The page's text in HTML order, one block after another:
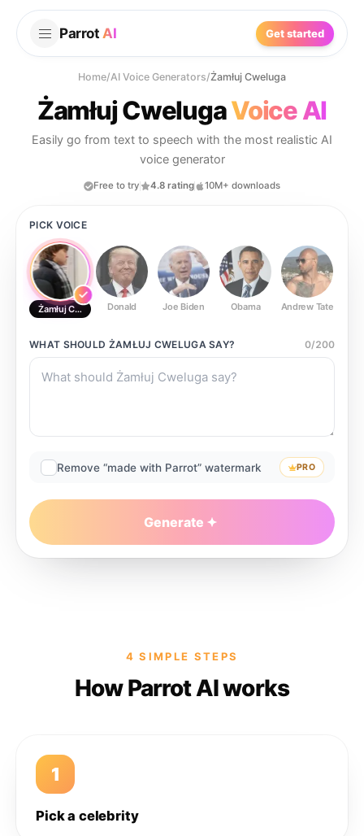
Parrot AI Get started
Home/AI Voice Generators/Żamłuj Cweluga
Żamłuj CwelugaVoice AI
Easily go from text to speech with the most realistic AI
voice generator
Free to try 4.8 rating 10M+ downloads
PICK VOICE
Żamłuj Cweluga Donald Joe Biden Obama Andrew Tate
WHAT SHOULD ŻAMŁUJ CWELUGASAY? 0/200
Remove “made with Parrot” watermark PRO
Generate
4 SIMPLE STEPS
How Parrot AI works
1
Pick a celebrity